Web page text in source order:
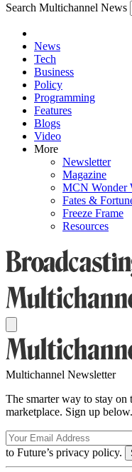
Search Multichannel News
News
Tech
Business
Policy
Programming
Features
Blogs
Video
More
Newsletter
Magazine
MCN Wonder
Fates &
Freeze Frame
Resources
Multichannel Newsletter
The smarter way to stay
marketplace. Sign up below.
to Future’s privacy policy.